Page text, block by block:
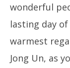
wonderful
lasting day
warmest
Jong Un, as